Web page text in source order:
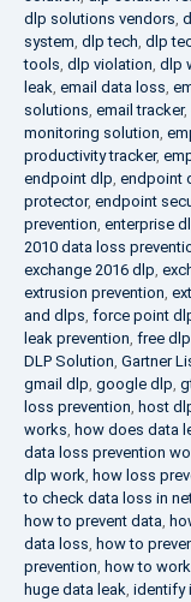
dlp solutions vendors,
system, dlp tech, dlp
tools, dlp violation, dlp
leak, email data loss,
solutions, email tracker,
monitoring solution,
productivity tracker,
endpoint dlp, endpoint
protector, endpoint
prevention, enterprise
2010 data loss
exchange 2016 dlp,
extrusion prevention,
and dlps, force point
leak prevention, free
DLP Solution, Gartner
gmail dlp, google dlp,
loss prevention, host
works, how does data
data loss prevention
dlp work, how loss
to check data loss in
how to prevent data,
data loss, how to
prevention, how to
huge data leak, identify